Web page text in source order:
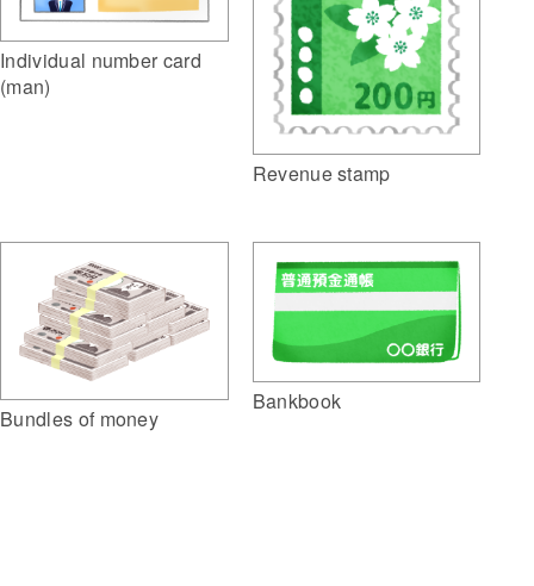
Individual number card
(man)
Revenue stamp
Bundles of money
Bankbook